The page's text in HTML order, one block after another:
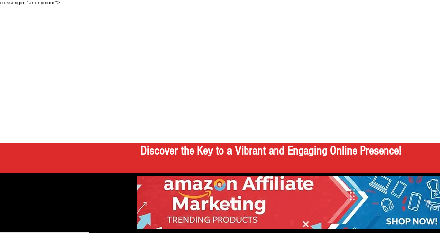
crossorigin="anonymous">
Discover the Key to a Vibrant and Engaging Online Presence!